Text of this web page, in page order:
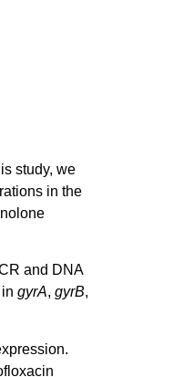
study, we
in the
and DNA
gyrA, gyrB,